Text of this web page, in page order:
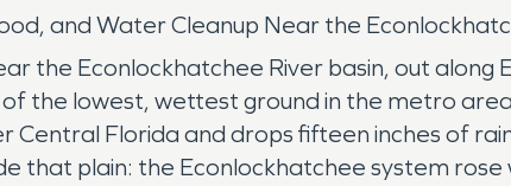
and Water Cleanup Near the
the Econlockhatchee River basin, out
the lowest, wettest ground in the metro
Central Florida and drops fifteen inches of
that plain: the Econlockhatchee system